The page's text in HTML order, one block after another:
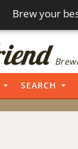
Brew your
SEARCH